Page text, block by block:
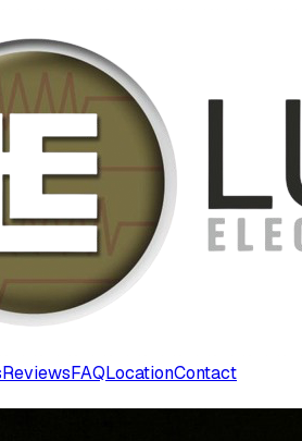
ReviewsFAQLocationContact